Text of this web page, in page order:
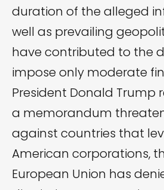
duration of the alleged
well as prevailing
have contributed to the
impose only moderate
President Donald Trump
a memorandum
against countries that
American corporations,
European Union has